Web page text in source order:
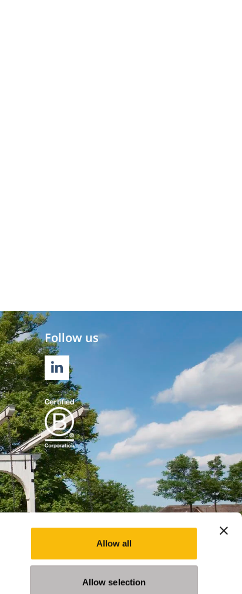
Allow all
Allow selection
Follow us
LINKEDIN